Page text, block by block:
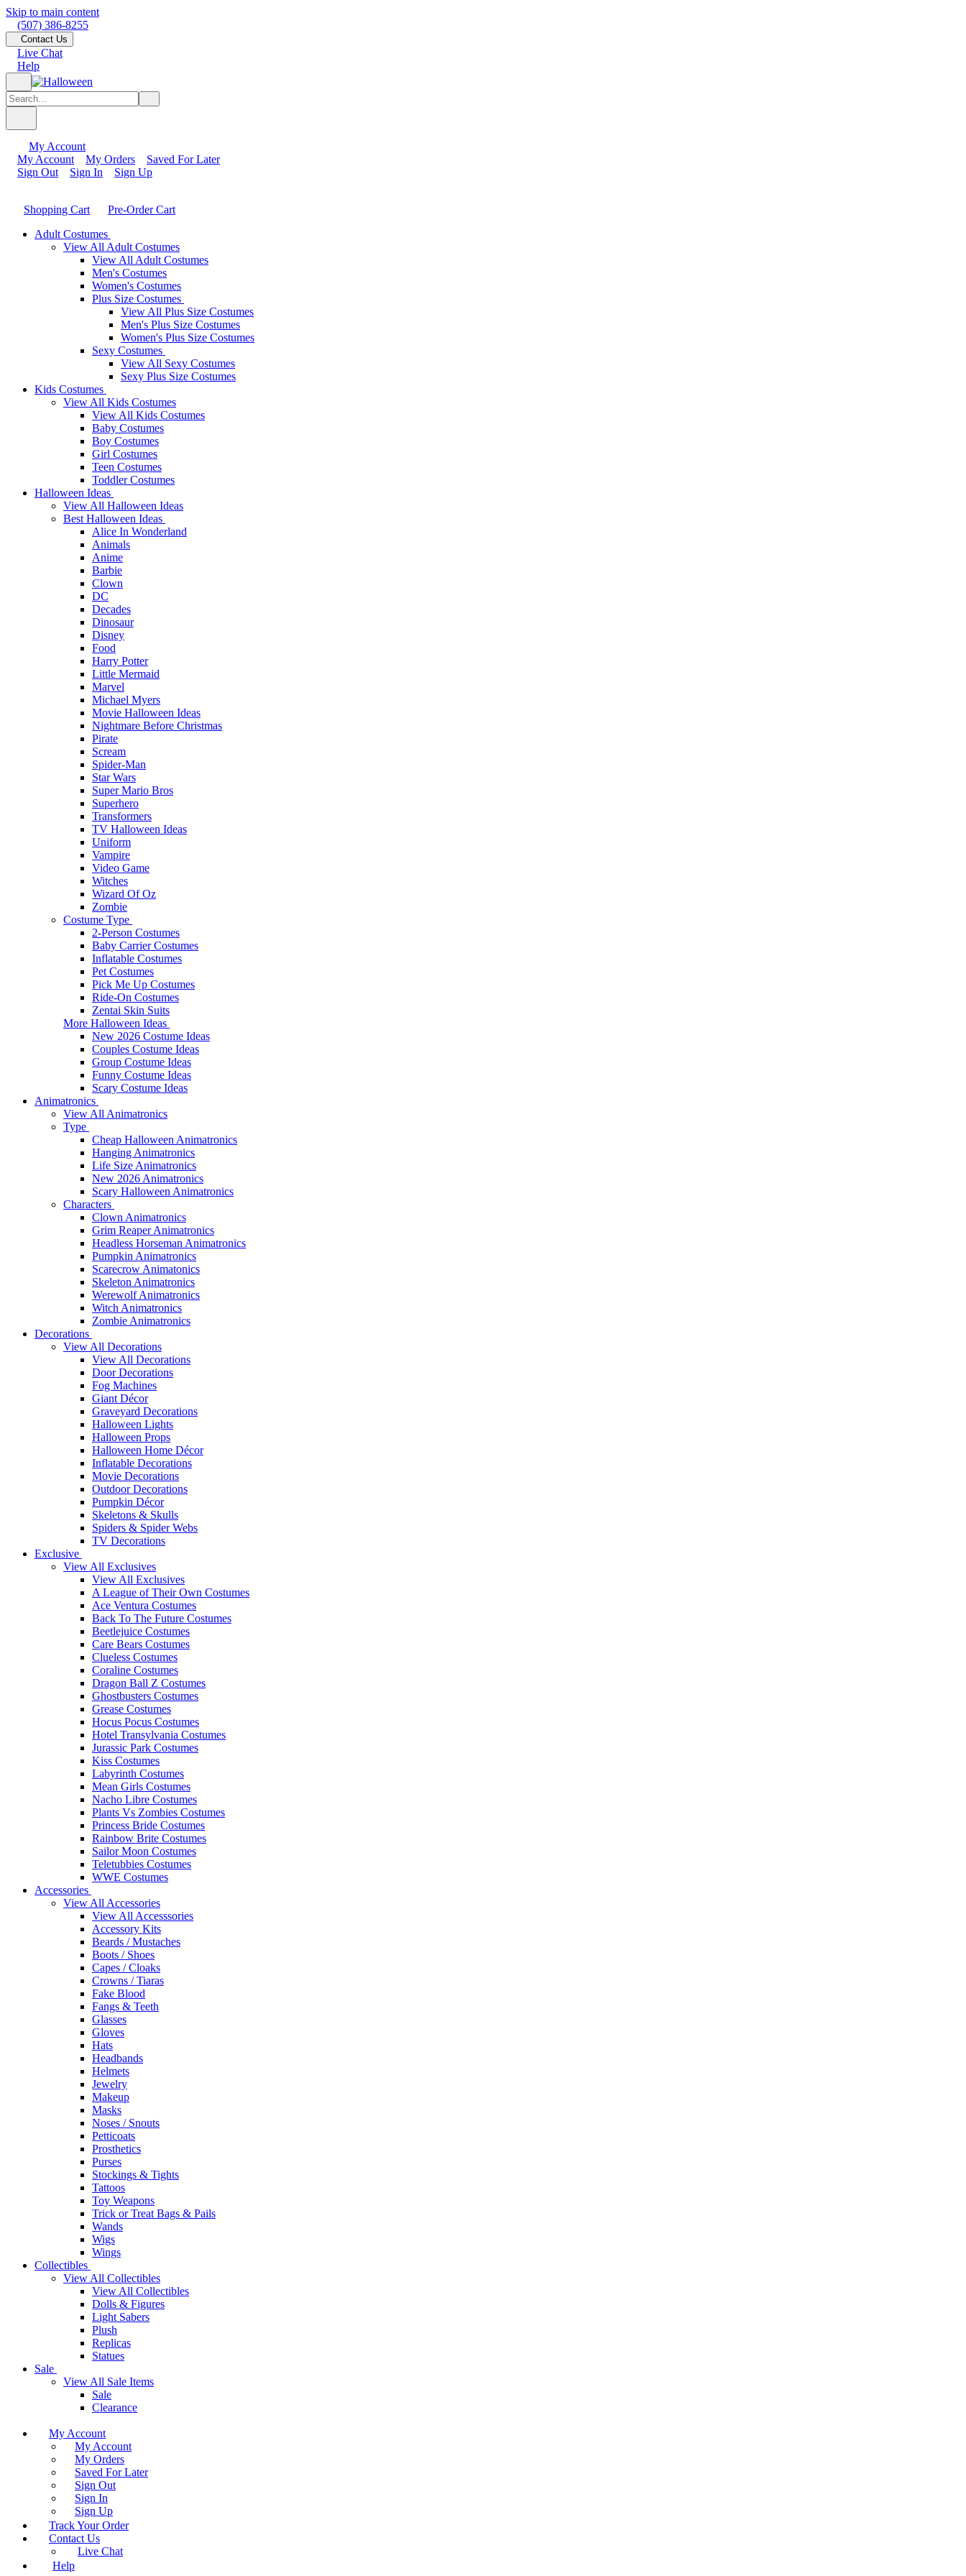
Skip to main content
(507) 386-8255
Contact Us
Live Chat
Help
My Account
My Account
My Orders
Saved For Later
Sign Out
Sign In Sign Up
Shopping Cart
Pre-Order Cart
Adult Costumes
View All Adult Costumes
View All Adult Costumes
Men's Costumes
Women's Costumes
Plus Size Costumes
View All Plus Size Costumes
Men's Plus Size Costumes
Women's Plus Size Costumes
Sexy Costumes
View All Sexy Costumes
Sexy Plus Size Costumes
Kids Costumes
View All Kids Costumes
View All Kids Costumes
Baby Costumes
Boy Costumes
Girl Costumes
Teen Costumes
Toddler Costumes
Halloween Ideas
View All Halloween Ideas
Best Halloween Ideas
Alice In Wonderland
Animals
Anime
Barbie
Clown
DC
Decades
Dinosaur
Disney
Food
Harry Potter
Little Mermaid
Marvel
Michael Myers
Movie Halloween Ideas
Nightmare Before Christmas
Pirate
Scream
Spider-Man
Star Wars
Super Mario Bros
Superhero
Transformers
TV Halloween Ideas
Uniform
Vampire
Video Game
Witches
Wizard Of Oz
Zombie
Costume Type
2-Person Costumes
Baby Carrier Costumes
Inflatable Costumes
Pet Costumes
Pick Me Up Costumes
Ride-On Costumes
Zentai Skin Suits
More Halloween Ideas
New 2026 Costume Ideas
Couples Costume Ideas
Group Costume Ideas
Funny Costume Ideas
Scary Costume Ideas
Animatronics
View All Animatronics
Type
Cheap Halloween Animatronics
Hanging Animatronics
Life Size Animatronics
New 2026 Animatronics
Scary Halloween Animatronics
Characters
Clown Animatronics
Grim Reaper Animatronics
Headless Horseman Animatronics
Pumpkin Animatronics
Scarecrow Animatonics
Skeleton Animatronics
Werewolf Animatronics
Witch Animatronics
Zombie Animatronics
Decorations
View All Decorations
View All Decorations
Door Decorations
Fog Machines
Giant Décor
Graveyard Decorations
Halloween Lights
Halloween Props
Halloween Home Décor
Inflatable Decorations
Movie Decorations
Outdoor Decorations
Pumpkin Décor
Skeletons & Skulls
Spiders & Spider Webs
TV Decorations
Exclusive
View All Exclusives
View All Exclusives
A League of Their Own Costumes
Ace Ventura Costumes
Back To The Future Costumes
Beetlejuice Costumes
Care Bears Costumes
Clueless Costumes
Coraline Costumes
Dragon Ball Z Costumes
Ghostbusters Costumes
Grease Costumes
Hocus Pocus Costumes
Hotel Transylvania Costumes
Jurassic Park Costumes
Kiss Costumes
Labyrinth Costumes
Mean Girls Costumes
Nacho Libre Costumes
Plants Vs Zombies Costumes
Princess Bride Costumes
Rainbow Brite Costumes
Sailor Moon Costumes
Teletubbies Costumes
WWE Costumes
Accessories
View All Accessories
View All Accesssories
Accessory Kits
Beards / Mustaches
Boots / Shoes
Capes / Cloaks
Crowns / Tiaras
Fake Blood
Fangs & Teeth
Glasses
Gloves
Hats
Headbands
Helmets
Jewelry
Makeup
Masks
Noses / Snouts
Petticoats
Prosthetics
Purses
Stockings & Tights
Tattoos
Toy Weapons
Trick or Treat Bags & Pails
Wands
Wigs
Wings
Collectibles
View All Collectibles
View All Collectibles
Dolls & Figures
Light Sabers
Plush
Replicas
Statues
Sale
View All Sale Items
Sale
Clearance
My Account
My Account
My Orders
Saved For Later
Sign Out
Sign In
Sign Up
Track Your Order
Contact Us
Live Chat
Help